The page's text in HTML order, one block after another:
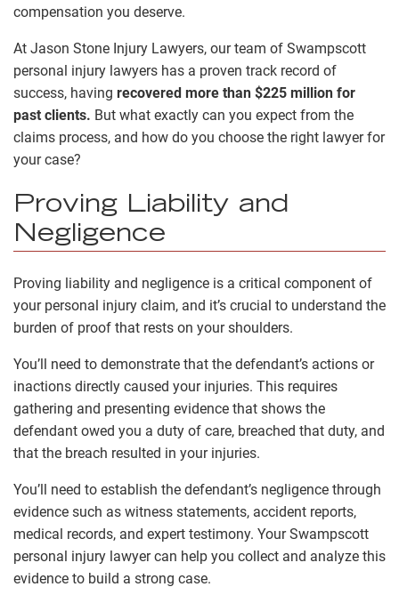
compensation you deserve.
At Jason Stone Injury Lawyers, our team of Swampscott
personal injury lawyers has a proven track record of
success, having recovered more than $225 million for
past clients. But what exactly can you expect from the
claims process, and how do you choose the right lawyer for
your case?
Proving Liability and
Negligence
Proving liability and negligence is a critical component of
your personal injury claim, and it’s crucial to understand the
burden of proof that rests on your shoulders.
You’ll need to demonstrate that the defendant’s actions or
inactions directly caused your injuries. This requires
gathering and presenting evidence that shows the
defendant owed you a duty of care, breached that duty, and
that the breach resulted in your injuries.
You’ll need to establish the defendant’s negligence through
evidence such as witness statements, accident reports,
medical records, and expert testimony. Your Swampscott
personal injury lawyer can help you collect and analyze this
evidence to build a strong case.